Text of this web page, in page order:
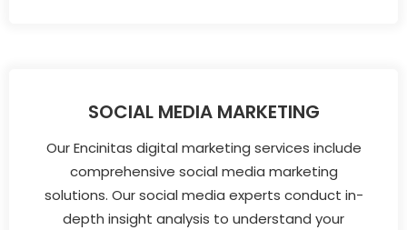
SOCIAL MEDIA MARKETING
Our Encinitas digital marketing services include
comprehensive social media marketing
solutions. Our social media experts conduct in-
depth insight analysis to understand your